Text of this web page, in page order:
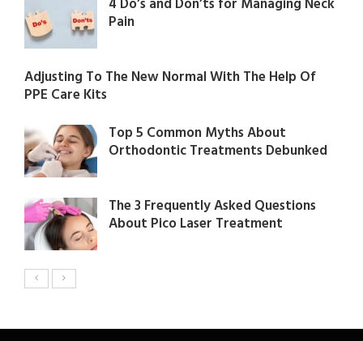
Pain
Adjusting To The New Normal With The Help Of
PPE Care Kits
Top 5 Common Myths About
Orthodontic Treatments Debunked
The 3 Frequently Asked Questions
About Pico Laser Treatment